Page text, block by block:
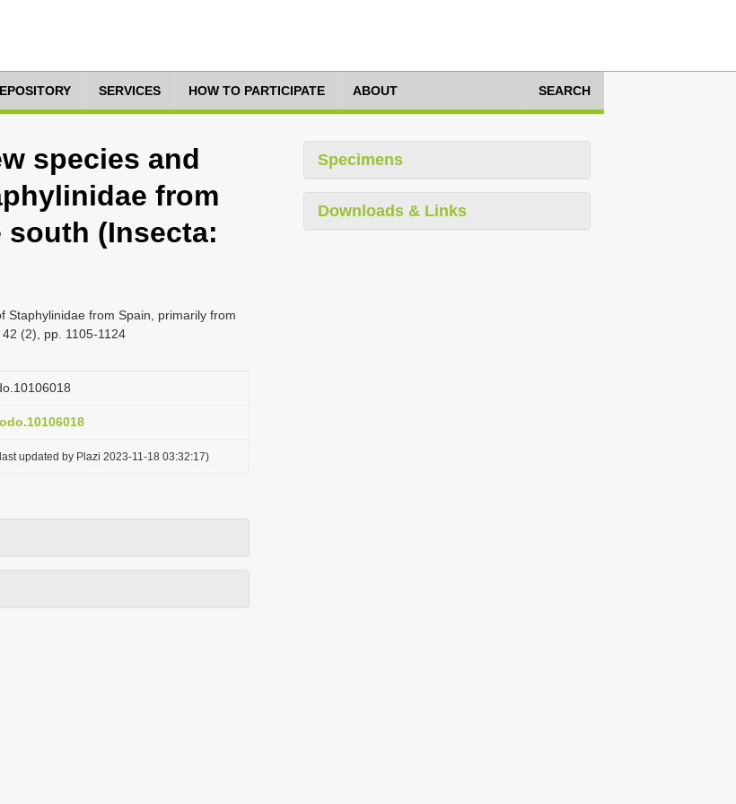
SERVICES HOW TO PARTICIPATE ABOUT SEARCH
species and
from
(Insecta:
Staphylinidae from Spain, primarily from
(2), pp. 1105-1124
updated by Plazi 2023-11-18 03:32:17)
Specimens
Downloads & Links